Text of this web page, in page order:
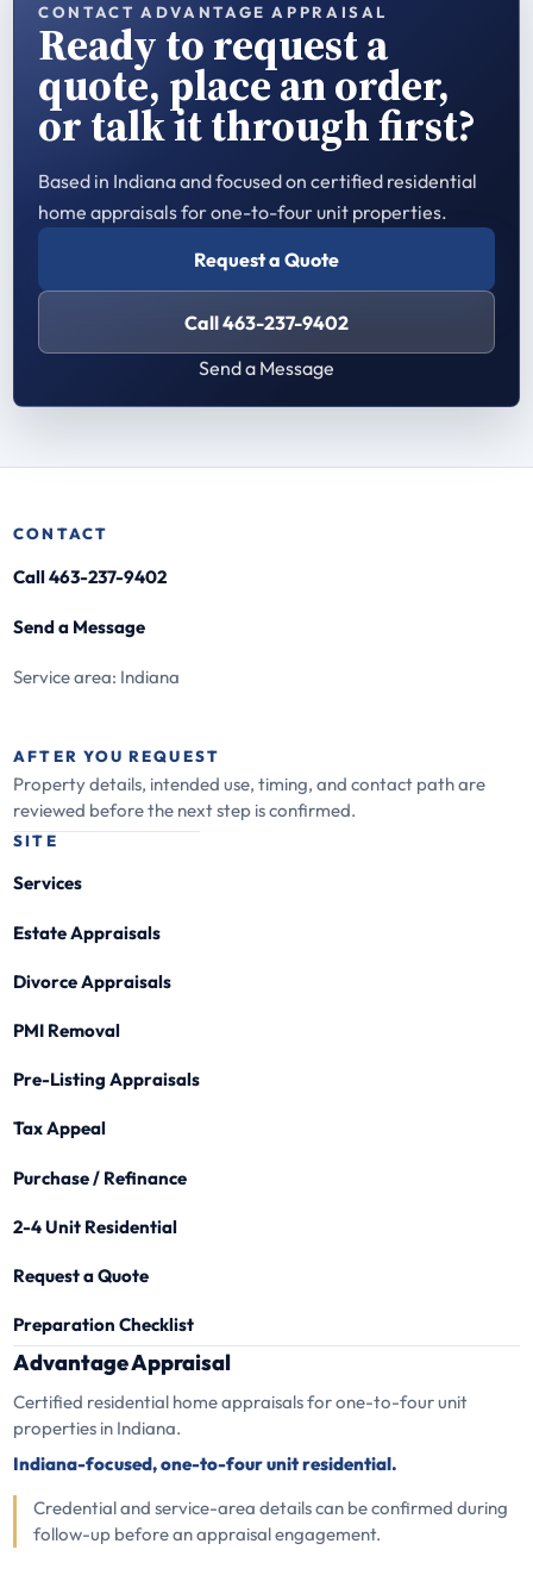
CONTACT ADVANTAGE APPRAISAL
Ready to request a
quote, place an order,
or talk it through first?
Based in Indiana and focused on certified residential
home appraisals for one-to-four unit properties.
Request a Quote
Call 463-237-9402
Send a Message
Advantage Appraisal
Certified residential home appraisals for one-to-four unit
properties in Indiana.
Indiana-focused, one-to-four unit residential.
Credential and service-area details can be confirmed during
follow-up before an appraisal engagement.
CONTACT
Call 463-237-9402
Send a Message
Service area: Indiana
AFTER YOU REQUEST
Property details, intended use, timing, and contact path are
reviewed before the next step is confirmed.
SITE
Services
Estate Appraisals
Divorce Appraisals
PMI Removal
Pre-Listing Appraisals
Tax Appeal
Purchase / Refinance
2-4 Unit Residential
Request a Quote
Preparation Checklist